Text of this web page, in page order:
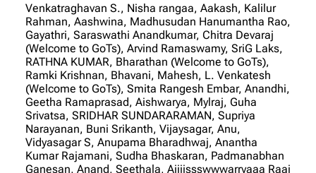
Venkatraghavan S., Nisha rangaa, Aakash, Kalilur
Rahman, Aashwina, Madhusudan Hanumantha Rao,
Gayathri, Saraswathi Anandkumar, Chitra Devaraj
(Welcome to GoTs), Arvind Ramaswamy, SriG Laks,
RATHNA KUMAR, Bharathan (Welcome to GoTs),
Ramki Krishnan, Bhavani, Mahesh, L. Venkatesh
(Welcome to GoTs), Smita Rangesh Embar, Anandhi,
Geetha Ramaprasad, Aishwarya, Mylraj, Guha
Srivatsa, SRIDHAR SUNDARARAMAN, Supriya
Narayanan, Buni Srikanth, Vijaysagar, Anu,
Vidyasagar S, Anupama Bharadhwaj, Anantha
Kumar Rajamani, Sudha Bhaskaran, Padmanabhan
Ganesan, Anand, Seethala, Aiiiissswwwarryaaa Raai